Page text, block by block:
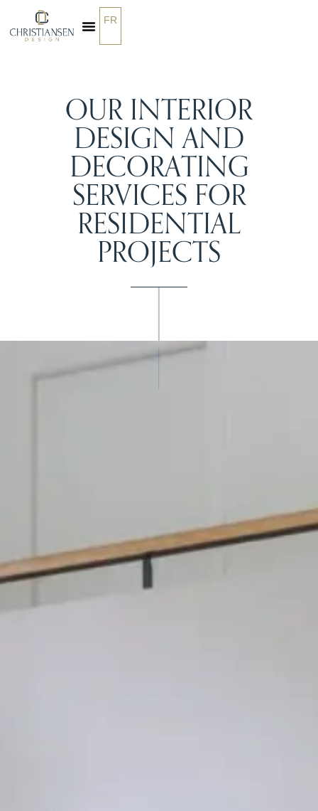
FR
OUR INTERIOR
DESIGN AND
DECORATING
SERVICES FOR
RESIDENTIAL
PROJECTS